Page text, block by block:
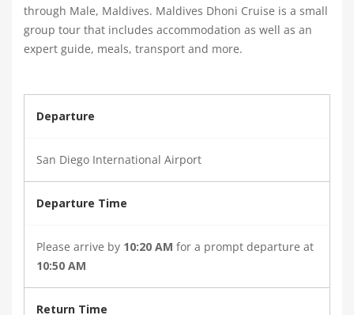
through Male, Maldives. Maldives Dhoni Cruise is a small
group tour that includes accommodation as well as an
expert guide, meals, transport and more.
Departure
San Diego International Airport
Departure Time
Please arrive by 10:20 AM for a prompt departure at
10:50 AM
Return Time